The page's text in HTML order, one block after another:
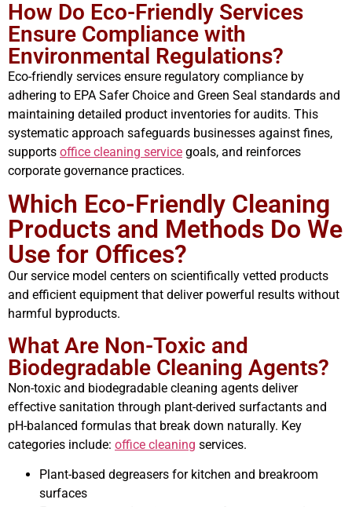
How Do Eco-Friendly Services
Ensure Compliance with
Environmental Regulations?
Eco-friendly services ensure regulatory compliance by
adhering to EPA Safer Choice and Green Seal standards and
maintaining detailed product inventories for audits. This
systematic approach safeguards businesses against fines,
supports office cleaning service goals, and reinforces
corporate governance practices.
Which Eco-Friendly Cleaning
Products and Methods Do We
Use for Offices?
Our service model centers on scientifically vetted products
and efficient equipment that deliver powerful results without
harmful byproducts.
What Are Non-Toxic and
Biodegradable Cleaning Agents?
Non-toxic and biodegradable cleaning agents deliver
effective sanitation through plant-derived surfactants and
pH-balanced formulas that break down naturally. Key
categories include: office cleaning services.
Plant-based degreasers for kitchen and breakroom
surfaces